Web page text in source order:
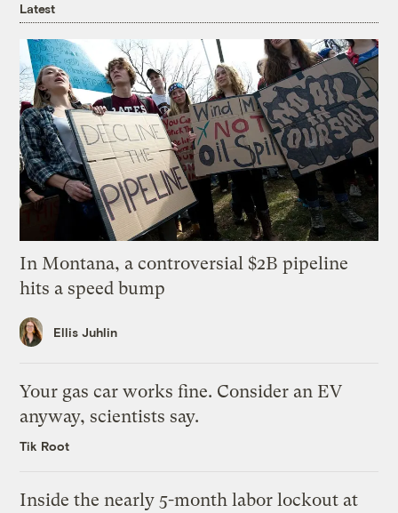
Latest
In Montana, a controversial $2B pipeline
hits a speed bump
Ellis Juhlin
Your gas car works fine. Consider an EV
anyway, scientists say.
Tik Root
Inside the nearly 5-month labor lockout at